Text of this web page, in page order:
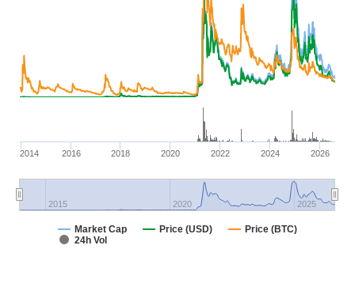
Market Cap Price (USD)
Price (BTC)
24h Vol
2014 2016 2018 2020 2022 2024 2026
2015 2020 2025